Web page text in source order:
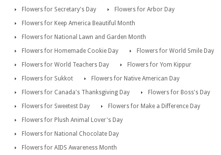
Flowers for Secretary's Day
Flowers for Arbor Day
Flowers for Keep America Beautiful Month
Flowers for National Lawn and Garden Month
Flowers for Homemade Cookie Day
Flowers for World Smile Day
Flowers for World Teachers Day
Flowers for Yom Kippur
Flowers for Sukkot
Flowers for Native American Day
Flowers for Canada's Thanksgiving Day
Flowers for Boss's Day
Flowers for Sweetest Day
Flowers for Make a Difference Day
Flowers for Plush Animal Lover's Day
Flowers for National Chocolate Day
Flowers for AIDS Awareness Month